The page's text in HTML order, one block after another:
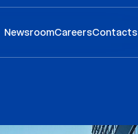
NewsroomCareersContacts